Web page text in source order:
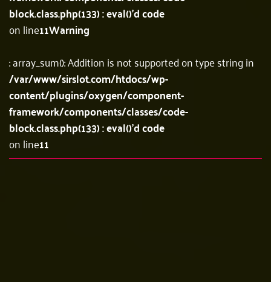
block.class.php(133) : eval()'d code
on line11Warning
: array_sum(): Addition is not supported on type string in
/var/www/sirslot.com/htdocs/wp-
content/plugins/oxygen/component-
framework/components/classes/code-
block.class.php(133) : eval()'d code
on line11